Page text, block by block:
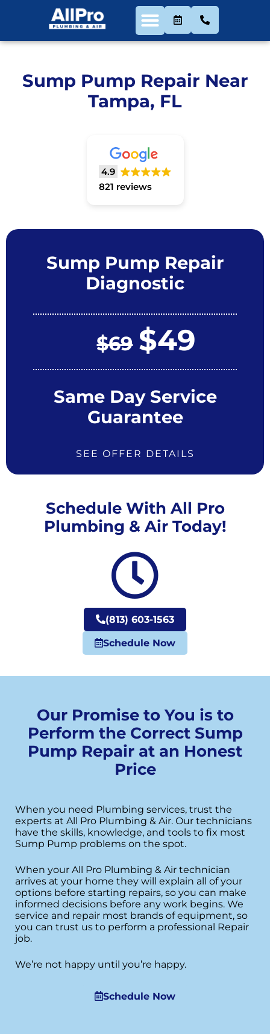
Sump Pump Repair Near
Tampa, FL
4.9
821 reviews
Sump Pump Repair
Diagnostic
$69 $49
Same Day Service
Guarantee
SEE OFFER DETAILS
Schedule With All Pro
Plumbing & Air Today!
(813) 603-1563
Schedule Now
Our Promise to You is to
Perform the Correct Sump
Pump Repair at an Honest
Price
When you need Plumbing services, trust the
experts at All Pro Plumbing & Air. Our technicians
have the skills, knowledge, and tools to fix most
Sump Pump problems on the spot.
When your All Pro Plumbing & Air technician
arrives at your home they will explain all of your
options before starting repairs, so you can make
informed decisions before any work begins. We
service and repair most brands of equipment, so
you can trust us to perform a professional Repair
job.
We’re not happy until you’re happy.
Schedule Now